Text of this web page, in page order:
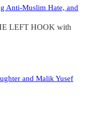
Anti-Muslim Hate, and
LEFT HOOK with
and Malik Yusef